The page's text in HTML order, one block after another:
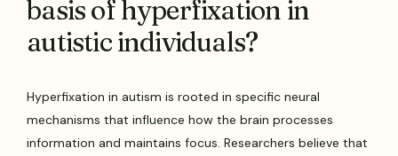
basis of hyperfixation in
autistic individuals?
Hyperfixation in autism is rooted in specific neural
mechanisms that influence how the brain processes
information and maintains focus. Researchers believe that